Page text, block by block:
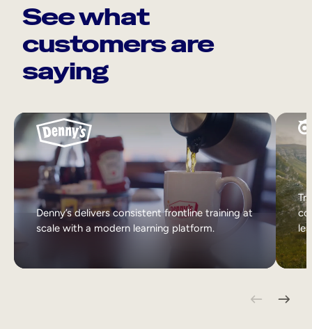
See what
customers are
saying
Denny’s delivers consistent frontline training at
scale with a modern learning platform.